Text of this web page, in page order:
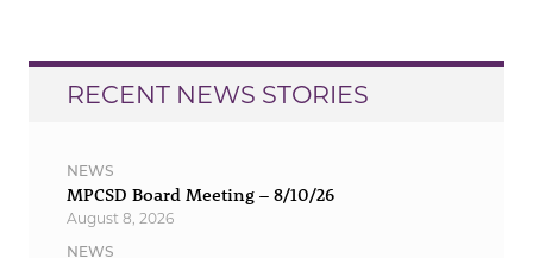
RECENT NEWS STORIES
NEWS
MPCSD Board Meeting – 8/10/26
August 8, 2026
NEWS